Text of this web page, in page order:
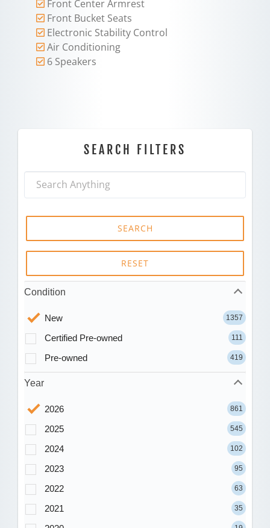
Front Center Armrest
Front Bucket Seats
Electronic Stability Control
Air Conditioning
6 Speakers
SEARCH FILTERS
SEARCH
RESET
Condition
New 1357
Certified Pre-owned 111
Pre-owned 419
Year
2026 861
2025 545
2024 102
2023 95
2022 63
2021 35